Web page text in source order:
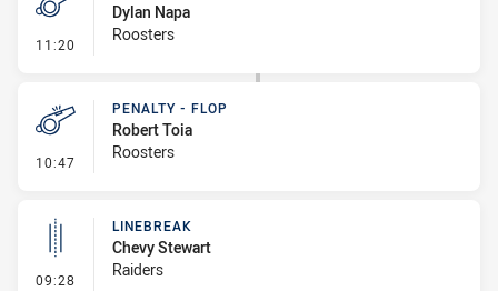
11:20 - Penalty - Dangerous Tackle
Dylan Napa
Roosters
10:47 - Penalty - Flop
PENALTY - FLOP
Robert Toia
Roosters
09:28 - Linebreak
LINEBREAK
Chevy Stewart
Raiders